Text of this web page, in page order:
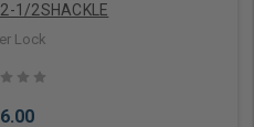
2-1/2SHACKLE
Lock